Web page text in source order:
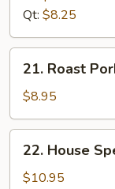
Sour
Qt: $8.25
Roast
Pork
Yat
Gaw
Mein
21. Roast
$8.95
House
Special
22. House
$10.95